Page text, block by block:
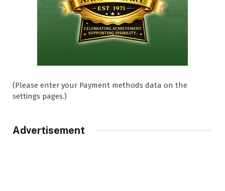
(Please enter your Payment methods data on the
settings pages.)
Advertisement